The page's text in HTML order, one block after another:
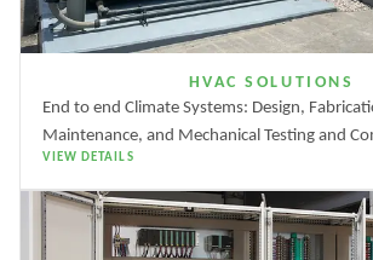
HVAC SOLUTIONS
End to end Climate Systems: Design,
Maintenance, and Mechanical Testing and
VIEW DETAILS